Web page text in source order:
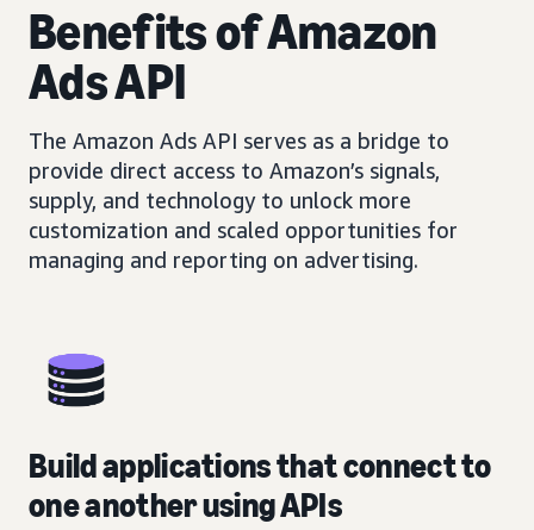
Benefits of Amazon
Ads API
The Amazon Ads API serves as a bridge to
provide direct access to Amazon’s signals,
supply, and technology to unlock more
customization and scaled opportunities for
managing and reporting on advertising.
Build applications that connect to
one another using APIs